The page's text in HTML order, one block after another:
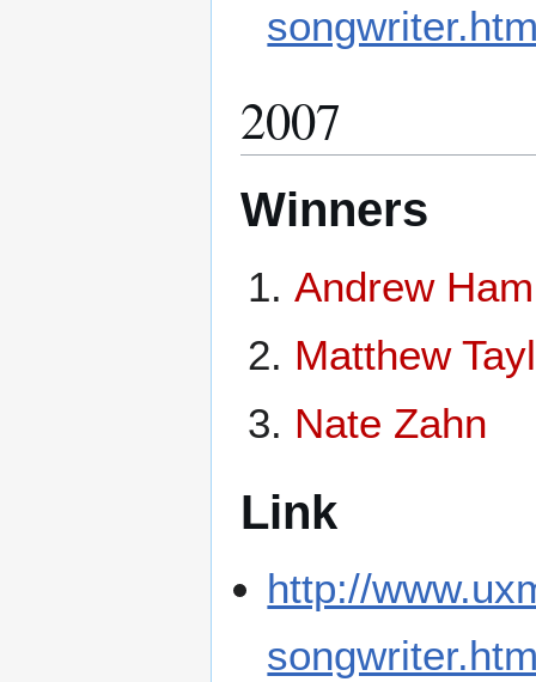
2007
Winners
Andrew
Matthew
Nate Zahn
Link
http://